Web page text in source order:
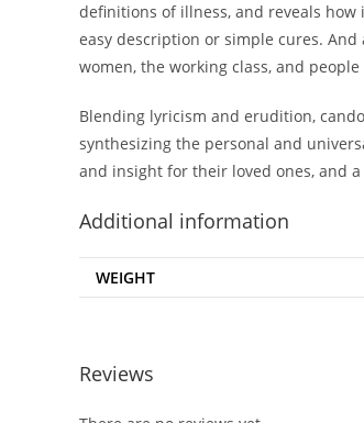
definitions of illness, and reveals
easy description or simple cures.
women, the working class, and people
Blending lyricism and erudition,
synthesizing the personal and
and insight for their loved ones, and
Additional information
WEIGHT
Reviews